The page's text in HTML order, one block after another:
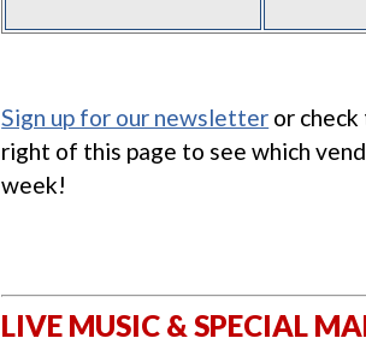
Sign up for our newsletter or
right of this page to see which
week!
LIVE MUSIC & SPECIAL